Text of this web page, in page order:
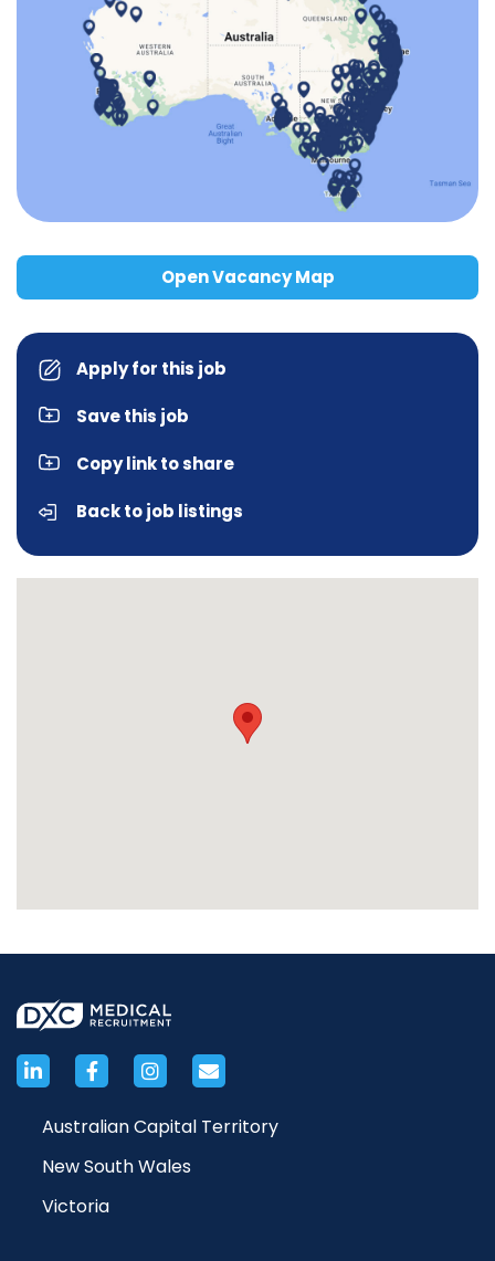
Open Vacancy Map
Apply for this job
Save this job
Copy link to share
Back to job listings
Australian Capital Territory
New South Wales
Victoria